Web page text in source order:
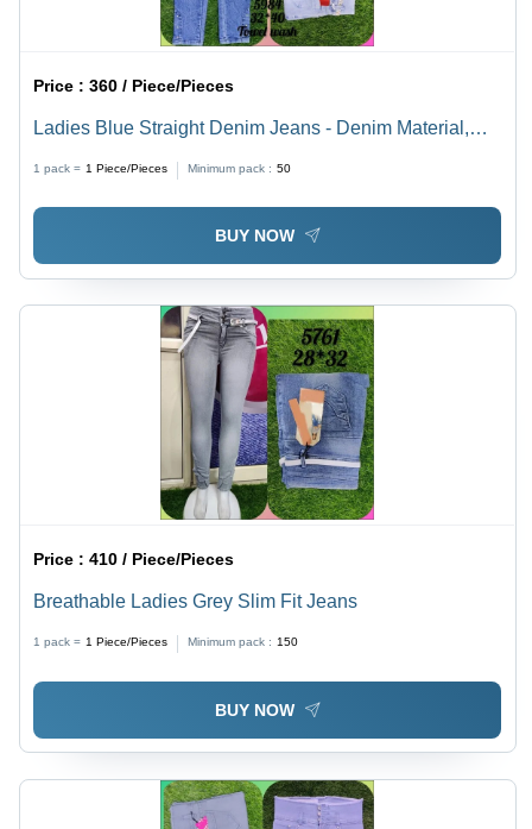
Price :360 / Piece/Pieces
Ladies Blue Straight Denim Jeans - Denim Material,
Soft & Comfortable for All-Day Wear
1 pack = 1 Piece/Pieces Minimum pack : 50
BUY NOW
Price :410 / Piece/Pieces
Breathable Ladies Grey Slim Fit Jeans
1 pack = 1 Piece/Pieces Minimum pack : 150
BUY NOW